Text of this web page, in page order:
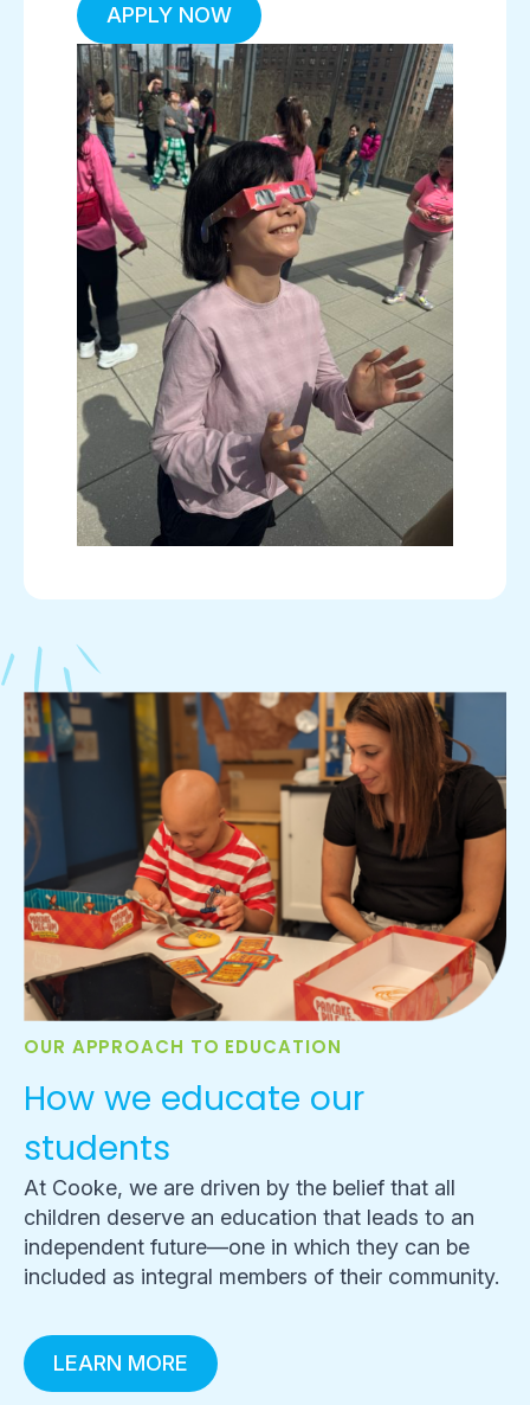
APPLY NOW
OUR APPROACH TO EDUCATION
How we educate our
students
At Cooke, we are driven by the belief that all
children deserve an education that leads to an
independent future—one in which they can be
included as integral members of their community.
LEARN MORE